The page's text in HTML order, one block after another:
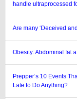
handle ultraprocessed
Are many ‘Deceived
Obesity: Abdominal fat
Prepper’s 10 Events
Late to Do Anything?